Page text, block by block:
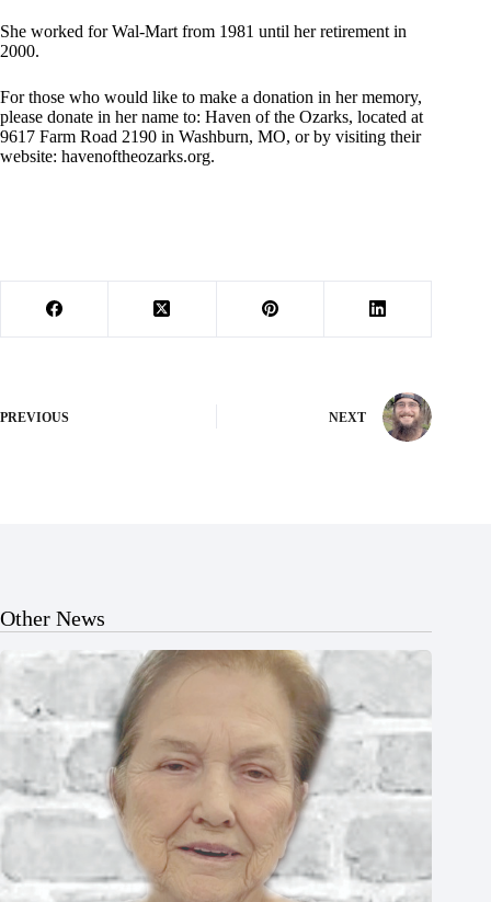
She worked for Wal-Mart from 1981 until her retirement in
2000.
For those who would like to make a donation in her memory,
please donate in her name to: Haven of the Ozarks, located at
9617 Farm Road 2190 in Washburn, MO, or by visiting their
website: havenoftheozarks.org.
PREVIOUS NEXT
Other News